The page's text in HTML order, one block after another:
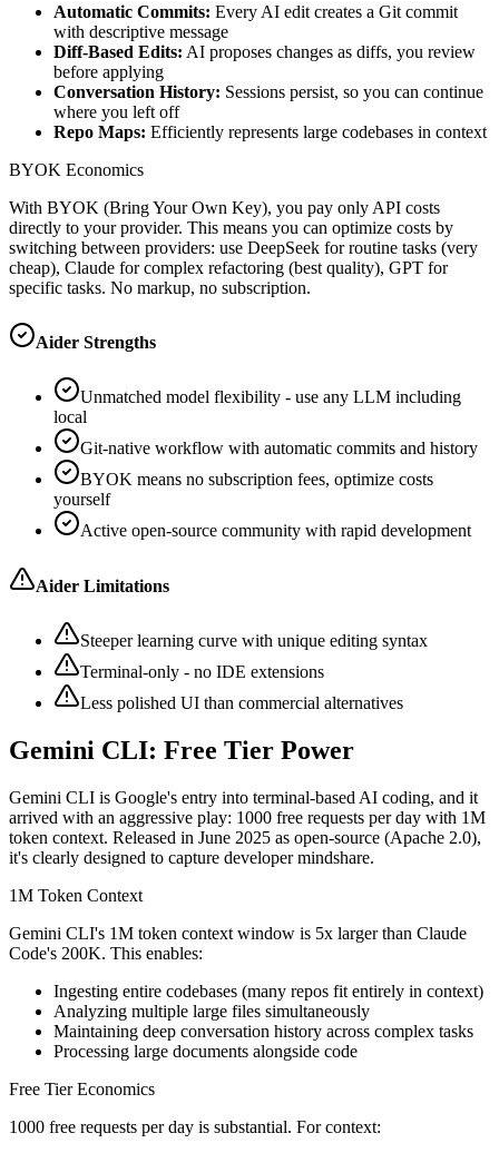
Automatic Commits: Every AI edit creates a Git commit
with descriptive message
Diff-Based Edits: AI proposes changes as diffs, you review
before applying
Conversation History: Sessions persist, so you can continue
where you left off
Repo Maps: Efficiently represents large codebases in context
BYOK Economics
With BYOK (Bring Your Own Key), you pay only API costs
directly to your provider. This means you can optimize costs by
switching between providers: use DeepSeek for routine tasks (very
cheap), Claude for complex refactoring (best quality), GPT for
specific tasks. No markup, no subscription.
Aider Strengths
Unmatched model flexibility - use any LLM including
local
Git-native workflow with automatic commits and history
BYOK means no subscription fees, optimize costs
yourself
Active open-source community with rapid development
Aider Limitations
Steeper learning curve with unique editing syntax
Terminal-only - no IDE extensions
Less polished UI than commercial alternatives
Gemini CLI: Free Tier Power
Gemini CLI is Google's entry into terminal-based AI coding, and it
arrived with an aggressive play: 1000 free requests per day with 1M
token context. Released in June 2025 as open-source (Apache 2.0),
it's clearly designed to capture developer mindshare.
1M Token Context
Gemini CLI's 1M token context window is 5x larger than Claude
Code's 200K. This enables:
Ingesting entire codebases (many repos fit entirely in context)
Analyzing multiple large files simultaneously
Maintaining deep conversation history across complex tasks
Processing large documents alongside code
Free Tier Economics
1000 free requests per day is substantial. For context: